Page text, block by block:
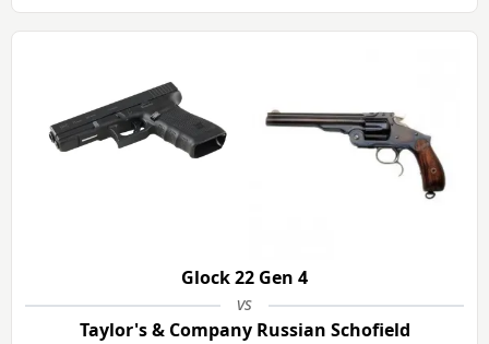
Glock 22 Gen 4
vs
Taylor's & Company Russian Schofield